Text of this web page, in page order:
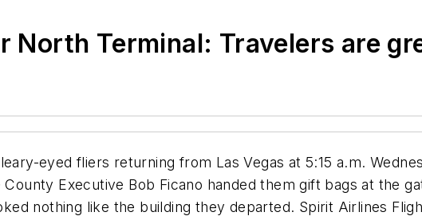
North Terminal: Travelers are
eyed fliers returning from Las Vegas at 5:15 a.m.
Executive Bob Ficano handed them gift bags at the
nothing like the building they departed. Spirit Airlines